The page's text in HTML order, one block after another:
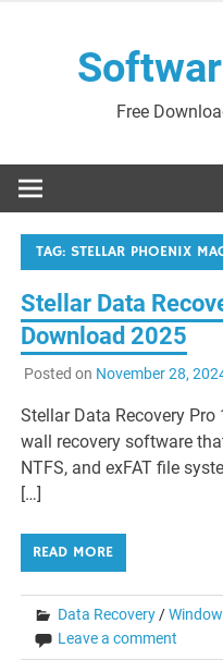
Free
TAG: STELLAR PHOENIX
Stellar Data
Download 2025
Posted on November 28,
Stellar Data Recovery
wall recovery software
NTFS, and exFAT file
[…]
READ MORE
Data Recovery/
Leave a comment